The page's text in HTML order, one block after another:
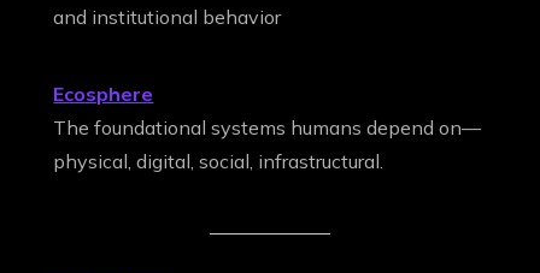
and institutional behavior
Ecosphere
The foundational systems humans depend on—
physical, digital, social, infrastructural.